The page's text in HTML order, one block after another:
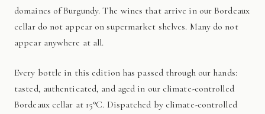
domaines of Burgundy. The wines that arrive in our Bordeaux
cellar do not appear on supermarket shelves. Many do not
appear anywhere at all.
Every bottle in this edition has passed through our hands:
tasted, authenticated, and aged in our climate-controlled
Bordeaux cellar at 15°C. Dispatched by climate-controlled